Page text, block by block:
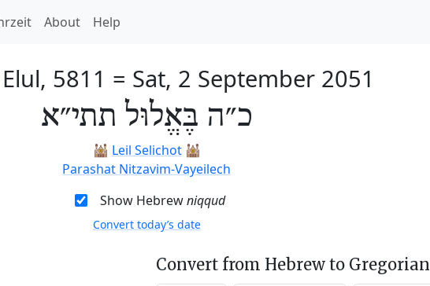
About Help
5811 = Sat, 2 September 2051
כ״ה בֶּאֱלוּל תתי״א
🕍 Leil Selichot🕍
Parashat Nitzavim-Vayeilech
Show Hebrewniqqud
Convert today’s date
Convert from Hebrew to Gregorian